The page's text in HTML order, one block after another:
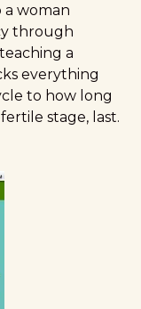
woman
through
a
everything
to how long
stage, last.